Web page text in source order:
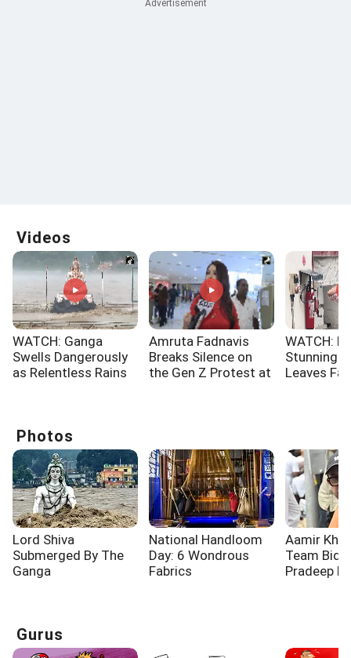
Videos
WATCH: Ganga
Swells Dangerously
as Relentless Rains
Amruta Fadnavis
Breaks Silence on
the Gen Z Protest at
WATCH:
Stunning
Leaves
Photos
Lord Shiva
Submerged By The
Ganga
National Handloom
Day: 6 Wondrous
Fabrics
Aamir
Team Bid
Pradeep
Gurus